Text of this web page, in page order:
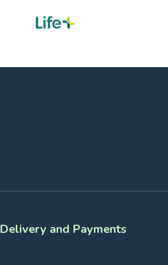
Delivery and Payments